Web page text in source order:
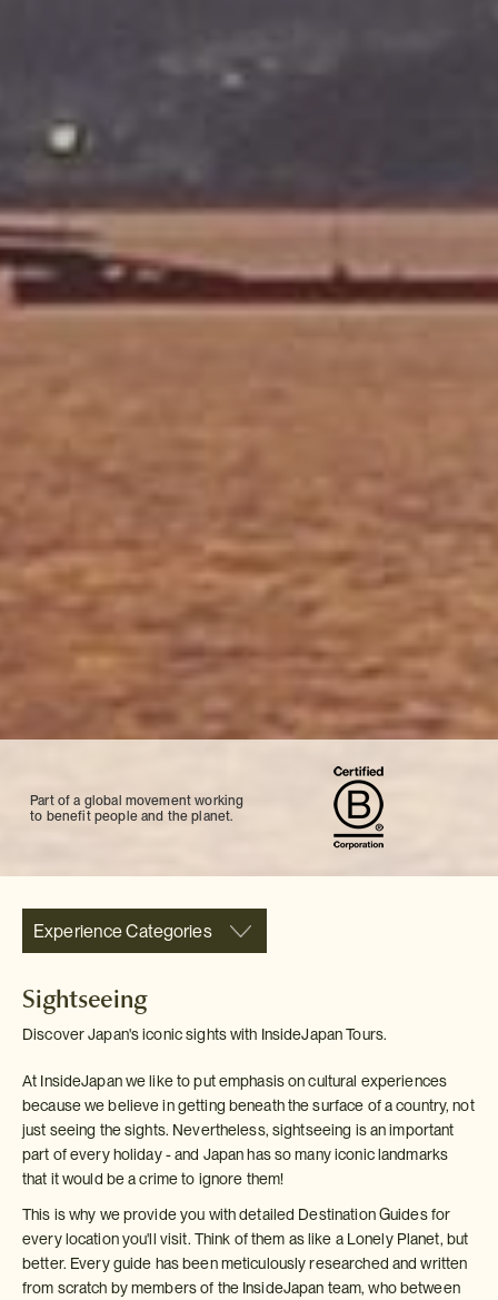
Part of a global movement working
to benefit people and the planet.
Experience Categories
Sightseeing
Discover Japan's iconic sights with InsideJapan Tours.
At InsideJapan we like to put emphasis on cultural experiences
because we believe in getting beneath the surface of a country, not
just seeing the sights. Nevertheless, sightseeing is an important
part of every holiday - and Japan has so many iconic landmarks
that it would be a crime to ignore them!
This is why we provide you with detailed Destination Guides for
every location you'll visit. Think of them as like a Lonely Planet, but
better. Every guide has been meticulously researched and written
from scratch by members of the InsideJapan team, who between